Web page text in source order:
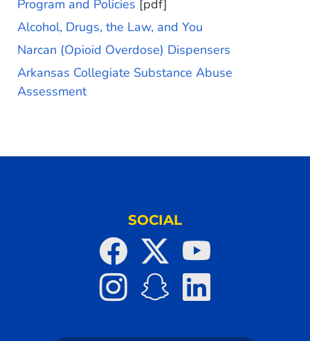
Program and Policies [pdf]
Alcohol, Drugs, the Law, and You
Narcan (Opioid Overdose) Dispensers
Arkansas Collegiate Substance Abuse
Assessment
SOCIAL